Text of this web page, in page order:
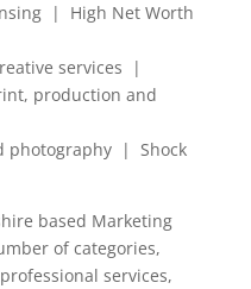
| High Net Worth
services |
production and
photography | Shock
based Marketing
of categories,
services,